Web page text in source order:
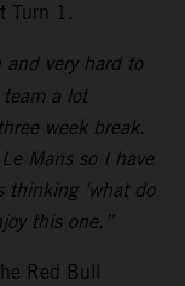
Turn 1.
very hard to
a lot
week break.
Mans so I have
thinking ‘what do
this one.”
Red Bull